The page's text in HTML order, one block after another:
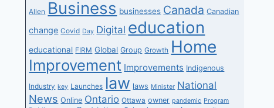
Allen Business businesses Canada Canadian
change Covid Day Digital education
educational FIRM Global Group Growth Home
Improvement Improvements Indigenous
Industry key Launches law laws Minister National
News Online Ontario Ottawa owner pandemic Program